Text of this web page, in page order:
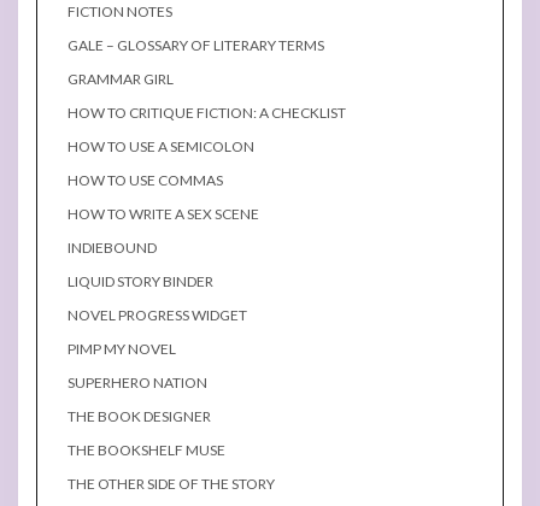
FICTION NOTES
GALE – GLOSSARY OF LITERARY TERMS
GRAMMAR GIRL
HOW TO CRITIQUE FICTION: A CHECKLIST
HOW TO USE A SEMICOLON
HOW TO USE COMMAS
HOW TO WRITE A SEX SCENE
INDIEBOUND
LIQUID STORY BINDER
NOVEL PROGRESS WIDGET
PIMP MY NOVEL
SUPERHERO NATION
THE BOOK DESIGNER
THE BOOKSHELF MUSE
THE OTHER SIDE OF THE STORY